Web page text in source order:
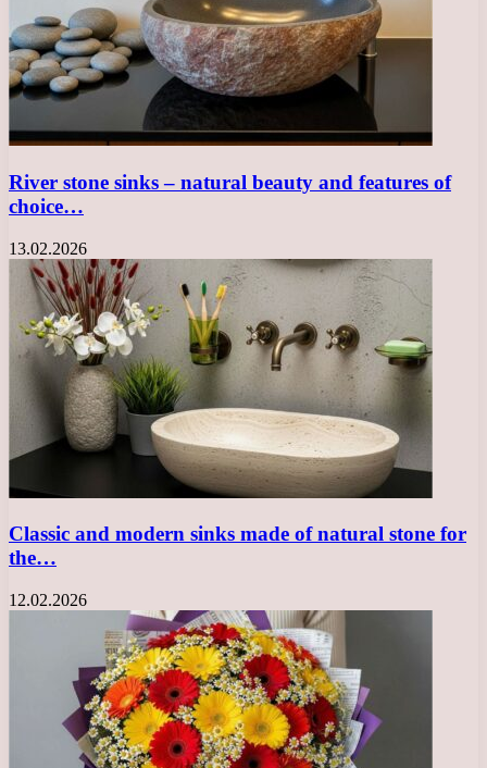
River stone sinks – natural beauty and features of
choice…
13.02.2026
Classic and modern sinks made of natural stone for
the…
12.02.2026